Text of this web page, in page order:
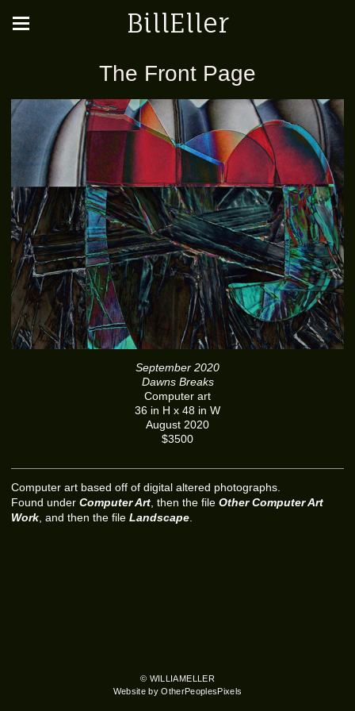
BillEller
The Front Page
September 2020
Dawns Breaks
Computer art
36 in H x 48 in W
August 2020
$3500
Computer art based off of digital altered photographs.
Found under Computer Art , then the file Other Computer Art
Work , and then the file Landscape
© WILLIAMELLER
Website by OtherPeoplesPixels